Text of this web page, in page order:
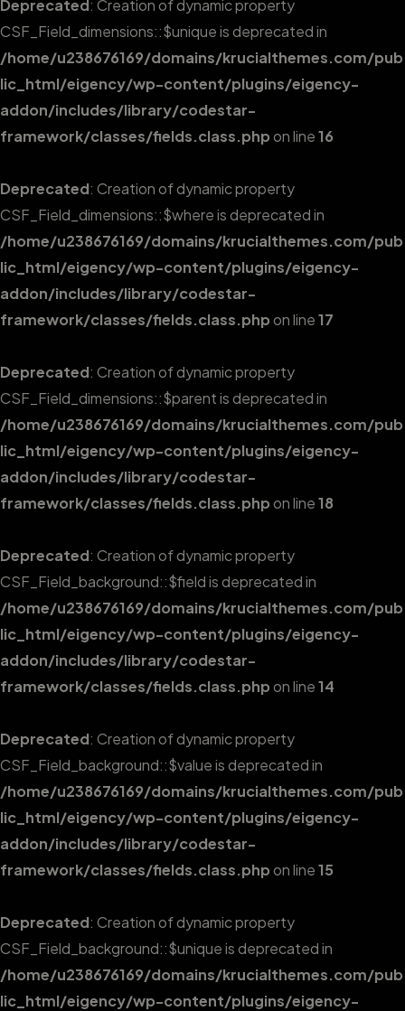
Deprecated: Creation of dynamic property
CSF_Field_dimensions::$unique is deprecated in
/home/u238676169/domains/krucialthemes.com/pub
lic_html/eigency/wp-content/plugins/eigency-
addon/includes/library/codestar-
framework/classes/fields.class.phpon line16
Deprecated: Creation of dynamic property
CSF_Field_dimensions::$where is deprecated in
/home/u238676169/domains/krucialthemes.com/pub
lic_html/eigency/wp-content/plugins/eigency-
addon/includes/library/codestar-
framework/classes/fields.class.phpon line17
Deprecated: Creation of dynamic property
CSF_Field_dimensions::$parent is deprecated in
/home/u238676169/domains/krucialthemes.com/pub
lic_html/eigency/wp-content/plugins/eigency-
addon/includes/library/codestar-
framework/classes/fields.class.phpon line18
Deprecated: Creation of dynamic property
CSF_Field_background::$field is deprecated in
/home/u238676169/domains/krucialthemes.com/pub
lic_html/eigency/wp-content/plugins/eigency-
addon/includes/library/codestar-
framework/classes/fields.class.phpon line14
Deprecated: Creation of dynamic property
CSF_Field_background::$value is deprecated in
/home/u238676169/domains/krucialthemes.com/pub
lic_html/eigency/wp-content/plugins/eigency-
addon/includes/library/codestar-
framework/classes/fields.class.phpon line15
Deprecated: Creation of dynamic property
CSF_Field_background::$unique is deprecated in
/home/u238676169/domains/krucialthemes.com/pub
lic_html/eigency/wp-content/plugins/eigency-